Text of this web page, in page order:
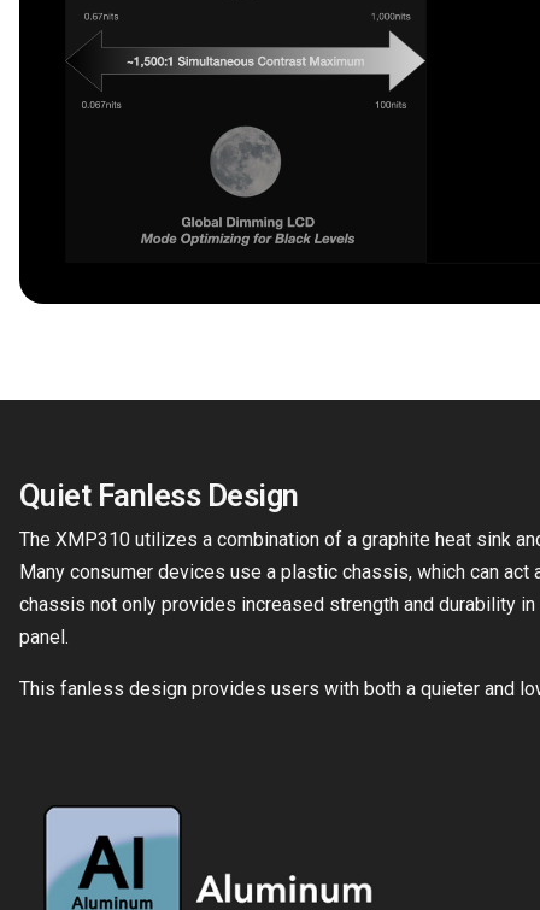
Quiet Fanless Design
The XMP310 utilizes a combination of a graphite heat sink
Many consumer devices use a plastic chassis, which can
chassis not only provides increased strength and durability
panel.
This fanless design provides users with both a quieter and